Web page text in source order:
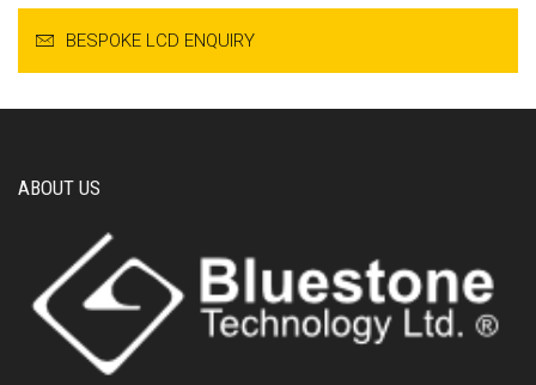
BESPOKE LCD ENQUIRY
ABOUT US